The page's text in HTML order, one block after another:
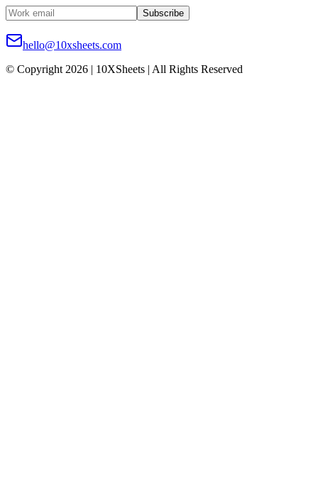
Subscribe
hello@10xsheets.com
© Copyright 2026 | 10XSheets | All Rights Reserved